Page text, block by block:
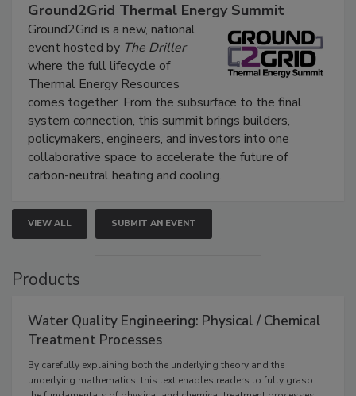
Ground2Grid Thermal Energy Summit
Ground2Grid is a new, national
event hosted by The Driller
where the full lifecycle of
Thermal Energy Resources
comes together. From the subsurface to the final
system connection, this summit brings builders,
policymakers, engineers, and investors into one
collaborative space to accelerate the future of
carbon-neutral heating and cooling.
VIEW ALL SUBMIT AN EVENT
Products
Water Quality Engineering: Physical / Chemical
Treatment Processes
By carefully explaining both the underlying theory and the
underlying mathematics, this text enables readers to fully grasp